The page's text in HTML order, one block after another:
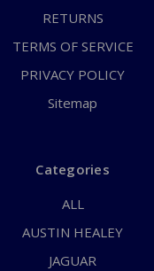
RETURNS
TERMS OF SERVICE
PRIVACY POLICY
Sitemap
Categories
ALL
AUSTIN HEALEY
JAGUAR